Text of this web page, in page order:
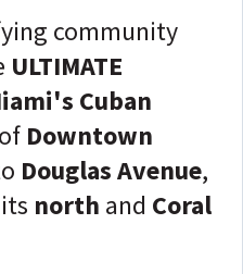
community
ULTIMATE
Cuban
of Downtown
Douglas Avenue,
north and Coral